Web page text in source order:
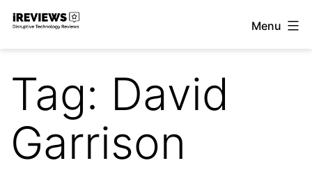
Skip
Menu
Tag: David
Garrison